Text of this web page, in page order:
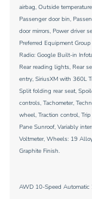
airbag, Outside
Passenger door bin,
door mirrors, Power driver
Preferred Equipment
Radio: Google Built-in
Rear reading lights, Rear
entry, SiriusXM with 360L
Split folding rear seat,
controls, Tachometer,
wheel, Traction control,
Pane Sunroof, Variably
Voltmeter, Wheels: 19
Graphite Finish.
AWD 10-Speed